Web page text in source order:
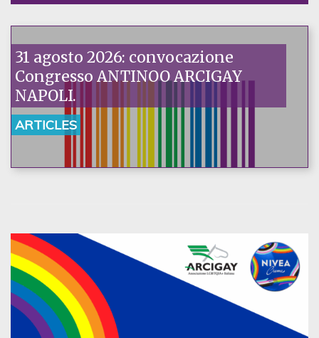
31 agosto 2026: convocazione
Congresso ANTINOO ARCIGAY
NAPOLI.
ARTICLES